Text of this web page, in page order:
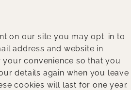
on our site you may opt-in to
address and website in
your convenience so that you
details again when you leave
cookies will last for one year.